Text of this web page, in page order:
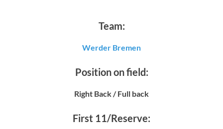
Team:
Werder Bremen
Position on field:
Right Back / Full back
First 11/Reserve: